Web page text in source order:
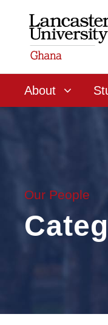
About
Our People